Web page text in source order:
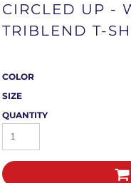
CIRCLED UP -
TRIBLEND T-
COLOR
SIZE
QUANTITY